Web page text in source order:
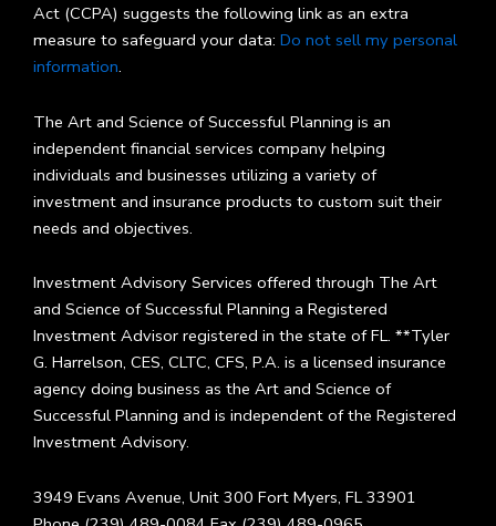
Act (CCPA) suggests the following link as an extra
measure to safeguard your data: Do not sell my personal
information.
The Art and Science of Successful Planning is an
independent financial services company helping
individuals and businesses utilizing a variety of
investment and insurance products to custom suit their
needs and objectives.
Investment Advisory Services offered through The Art
and Science of Successful Planning a Registered
Investment Advisor registered in the state of FL. **Tyler
G. Harrelson, CES, CLTC, CFS, P.A. is a licensed insurance
agency doing business as the Art and Science of
Successful Planning and is independent of the Registered
Investment Advisory.
3949 Evans Avenue, Unit 300 Fort Myers, FL 33901